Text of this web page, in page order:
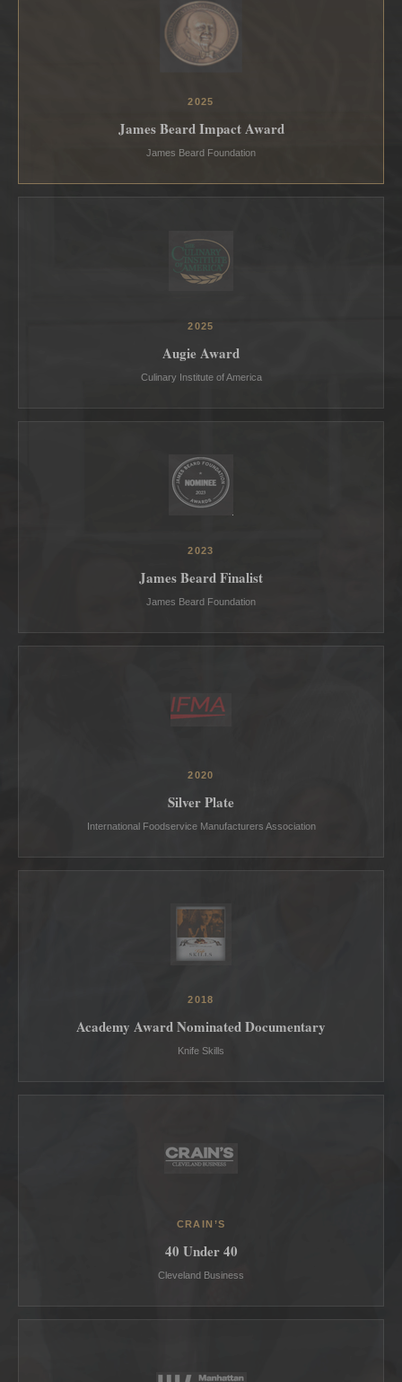
2025
James Beard Impact Award
James Beard Foundation
2025
Augie Award
Culinary Institute of America
2023
James Beard Finalist
James Beard Foundation
2020
Silver Plate
International Foodservice Manufacturers Association
2018
Academy Award Nominated Documentary
Knife Skills
CRAIN’S
40 Under 40
Cleveland Business